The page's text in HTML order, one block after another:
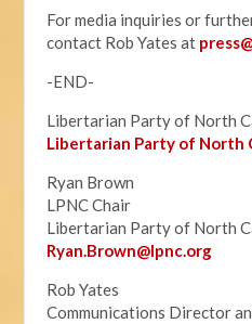
For media inquiries or
contact Rob Yates at
-END-
Libertarian Party of North
Libertarian Party of North
Ryan Brown
LPNC Chair
Libertarian Party of North
Ryan.Brown@lpnc.org
Rob Yates
Communications Director